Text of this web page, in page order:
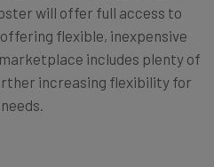
will offer full access to
flexible, inexpensive
includes plenty of
increasing flexibility for